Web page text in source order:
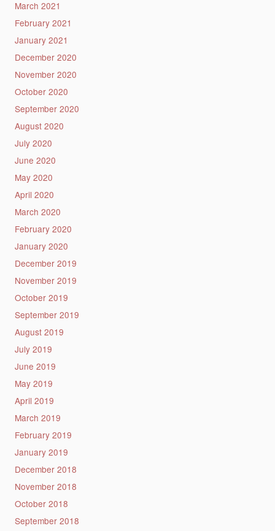
March 2021
February 2021
January 2021
December 2020
November 2020
October 2020
September 2020
August 2020
July 2020
June 2020
May 2020
April 2020
March 2020
February 2020
January 2020
December 2019
November 2019
October 2019
September 2019
August 2019
July 2019
June 2019
May 2019
April 2019
March 2019
February 2019
January 2019
December 2018
November 2018
October 2018
September 2018